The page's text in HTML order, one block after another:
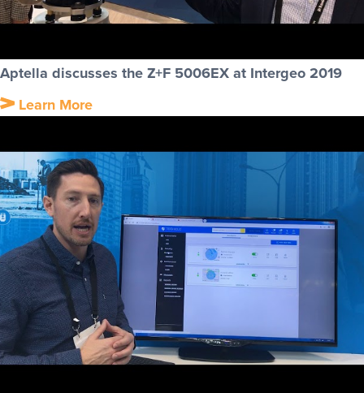
Aptella discusses the Z+F 5006EX at Intergeo 2019
Learn More